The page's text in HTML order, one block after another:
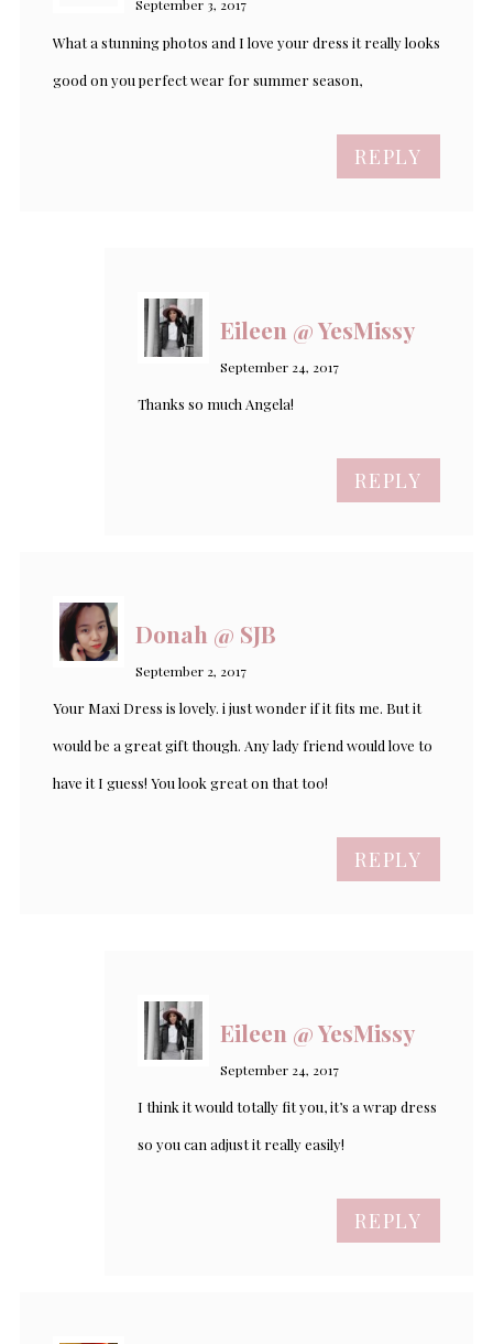
September 3, 2017
What a stunning photos and I love your dress it really looks
good on you perfect wear for summer season,
REPLY
Eileen @ YesMissy
September 24, 2017
Thanks so much Angela!
REPLY
Donah @ SJB
September 2, 2017
Your Maxi Dress is lovely. i just wonder if it fits me. But it
would be a great gift though. Any lady friend would love to
have it I guess! You look great on that too!
REPLY
Eileen @ YesMissy
September 24, 2017
I think it would totally fit you, it’s a wrap dress
so you can adjust it really easily!
REPLY